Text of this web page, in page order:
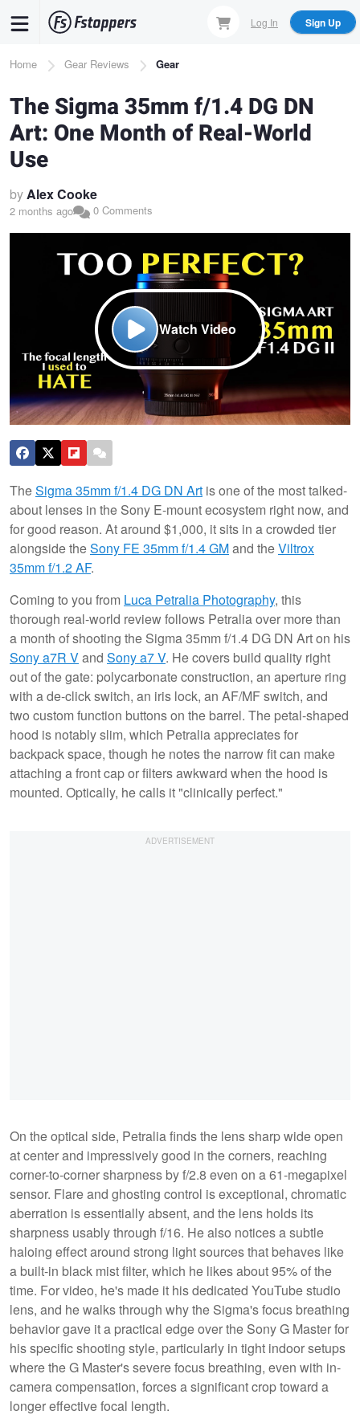
content
Log In Sign Up
Breadcrumb
Home Gear Reviews Gear
The Sigma 35mm f/1.4 DG DN
Art: One Month of Real-World
Use
byAlex Cooke
2 months ago 0 Comments
Watch Video
TheSigma 35mm f/1.4 DG DN Art is one of the most talked-
about lenses in the Sony E-mount ecosystem right now, and
for good reason. At around $1,000, it sits in a crowded tier
alongside theSony FE 35mm f/1.4 GMand theViltrox
35mm f/1.2 AF.
Coming to you from Luca Petralia Photography, this
thorough real-world review follows Petralia over more than
a month of shooting the Sigma 35mm f/1.4 DG DN Art on his
Sony a7R Vand Sony a7 V. He covers build quality right
out of the gate: polycarbonate construction, an aperture ring
with a de-click switch, an iris lock, an AF/MF switch, and
two custom function buttons on the barrel. The petal-shaped
hood is notably slim, which Petralia appreciates for
backpack space, though he notes the narrow fit can make
attaching a front cap or filters awkward when the hood is
mounted. Optically, he calls it "clinically perfect."
On the optical side, Petralia finds the lens sharp wide open
at center and impressively good in the corners, reaching
corner-to-corner sharpness by f/2.8 even on a 61-megapixel
sensor. Flare and ghosting control is exceptional, chromatic
aberration is essentially absent, and the lens holds its
sharpness usably through f/16. He also notices a subtle
haloing effect around strong light sources that behaves like
a built-in black mist filter, which he likes about 95% of the
time. For video, he's made it his dedicated YouTube studio
lens, and he walks through why the Sigma's focus breathing
behavior gave it a practical edge over the Sony G Master for
his specific shooting style, particularly in tight indoor setups
where the G Master's severe focus breathing, even with in-
camera compensation, forces a significant crop toward a
longer effective focal length.